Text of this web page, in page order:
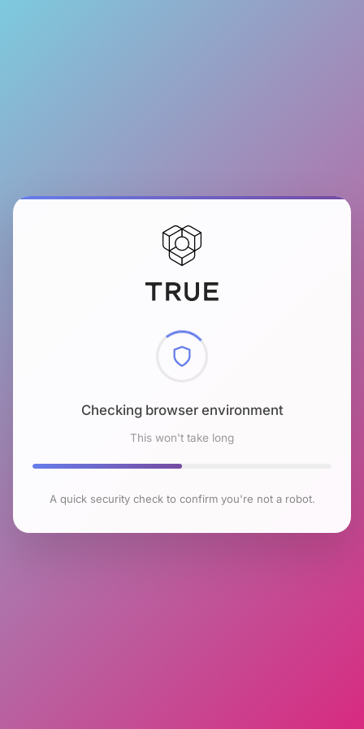
Checking browser environment
This won't take long
A quick security check to confirm you're not a robot.